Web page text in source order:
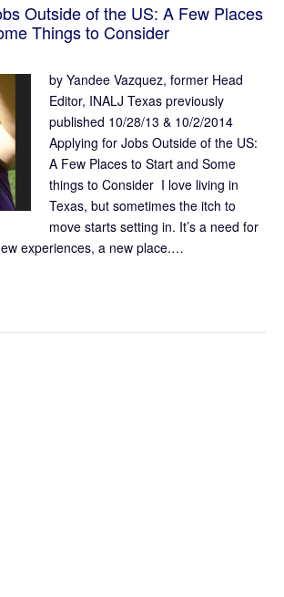
Outside of the US: A Few Places
Things to Consider
by Yandee Vazquez, former Head
Editor, INALJ Texas previously
published 10/28/13 & 10/2/2014
Applying for Jobs Outside of the US:
A Few Places to Start and Some
things to Consider I love living in
Texas, but sometimes the itch to
move starts setting in. It’s a need for
experiences, a new place.…